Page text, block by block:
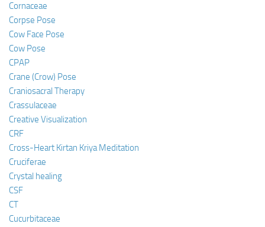
Cornaceae
Corpse Pose
Cow Face Pose
Cow Pose
CPAP
Crane (Crow) Pose
Craniosacral Therapy
Crassulaceae
Creative Visualization
CRF
Cross-Heart Kirtan Kriya Meditation
Cruciferae
Crystal healing
CSF
CT
Cucurbitaceae